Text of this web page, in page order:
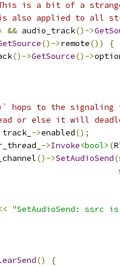
is a bit of a
applied to all
&& audio_track()->
()->remote())
{
()->GetSource()->
hops to the
or else it will
track_ ->enabled();
->Invoke<bool> (
()->SetAudioSend(
"SetAudioSend: ssrc
()
{